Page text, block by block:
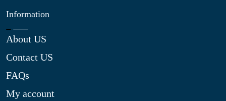
Information
About US
Contact US
FAQs
My account